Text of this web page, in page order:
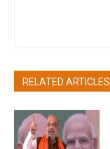
RELATED ARTICLES